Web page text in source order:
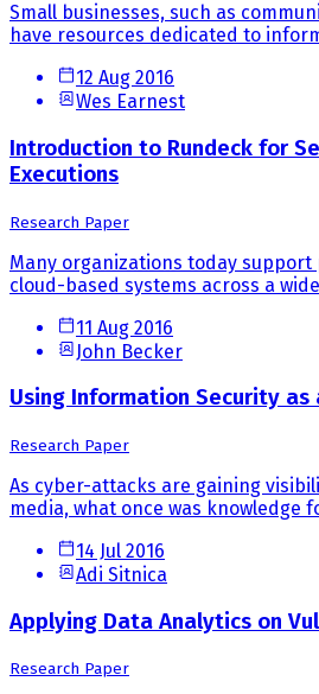
Small businesses, such as
have resources dedicated to
12 Aug 2016
Wes Earnest
Introduction to Rundeck for
Executions
Research Paper
Many organizations today support
cloud-based systems across a
11 Aug 2016
John Becker
Using Information Security as
Research Paper
As cyber-attacks are gaining
media, what once was knowledge
14 Jul 2016
Adi Sitnica
Applying Data Analytics on
Research Paper